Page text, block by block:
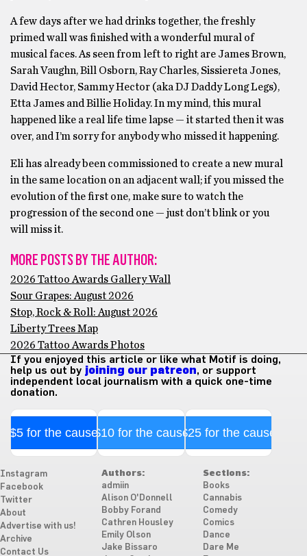
A few days after we had drinks together, the freshly
primed wall was finished with a wonderful mural of
musical faces. As seen from left to right are James Brown,
Sarah Vaughn, Bill Osborn, Ray Charles, Sissiereta Jones,
David Hector, Sammy Hector (aka DJ Daddy Long Legs),
Etta James and Billie Holiday. In my mind, this mural
happened like a real life time lapse — it started then it was
over, and I’m sorry for anybody who missed it happening.
Eli has already been commissioned to create a new mural
in the same location on an adjacent wall; if you missed the
evolution of the first one, make sure to watch the
progression of the second one — just don’t blink or you
will miss it.
MORE POSTS BY THE AUTHOR:
2026 Tattoo Awards Gallery Wall
Sour Grapes: August 2026
Stop, Rock & Roll: August 2026
Liberty Trees Map
2026 Tattoo Awards Photos
If you enjoyed this article or like what Motif is doing,
help us out by joining our patreon, or support
independent local journalism with a quick one-time
donation.
$5 for the cause$10 for the cause$25 for the cause
Instagram
Facebook
Twitter
About
Advertise with us!
Archive
Contact Us
Authors:
admiin
Alison O'Donnell
Bobby Forand
Cathren Housley
Emily Olson
Jake Bissaro
Sections:
Books
Cannabis
Comedy
Comics
Dance
Dare Me